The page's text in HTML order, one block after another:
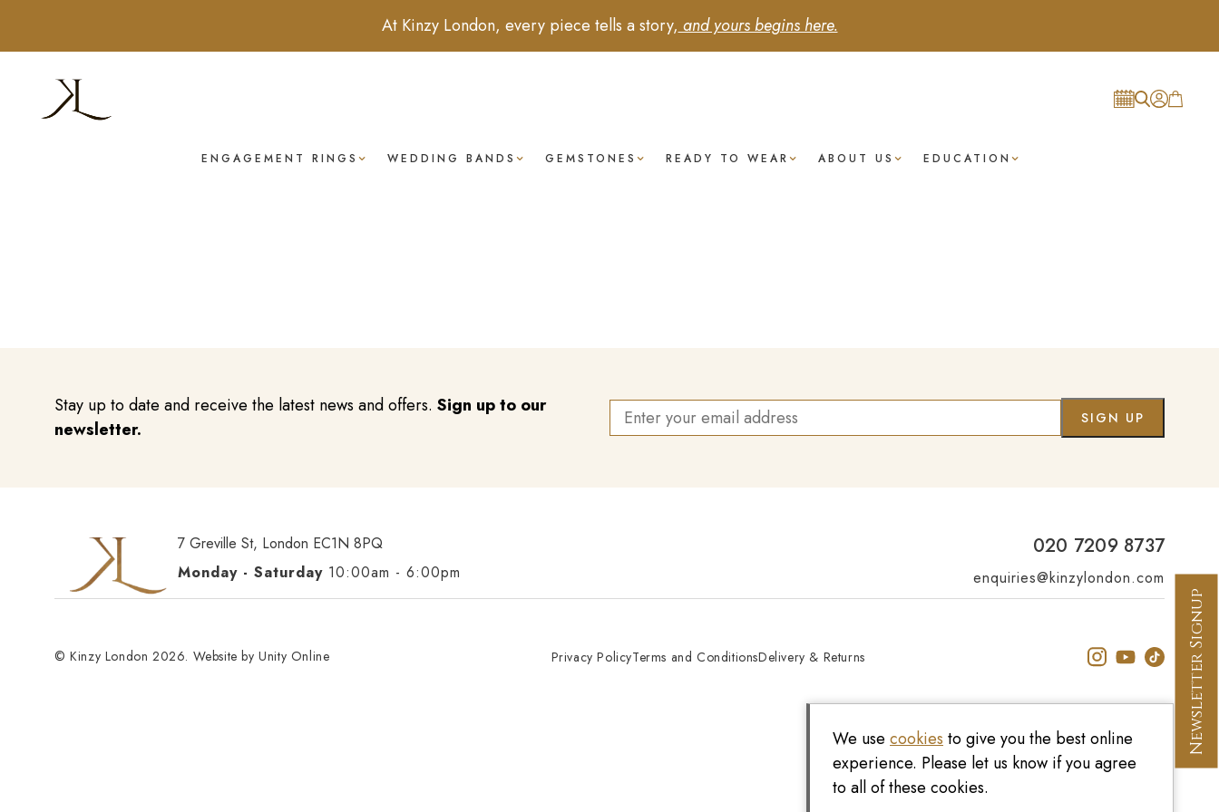
Newsletter Signup
At Kinzy London, every piece tells a story, and yours begins here.
ENGAGEMENT RINGS WEDDING BANDS GEMSTONES READY TO WEAR ABOUT US EDUCATION
Stay up to date and receive the latest news and offers. Sign up to our
newsletter.
7 Greville St, London EC1N 8PQ
Monday - Saturday 10:00am - 6:00pm
020 7209 8737
enquiries@kinzylondon.com
© Kinzy London 2026. Website byUnity Online Privacy PolicyTerms and ConditionsDelivery & Returns
We use cookies to give you the best online
experience. Please let us know if you agree
to all of these cookies.